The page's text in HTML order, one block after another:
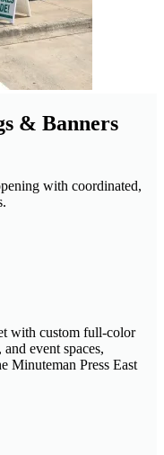
& Banners
with coordinated,
with custom full-color
event spaces,
Minuteman Press East